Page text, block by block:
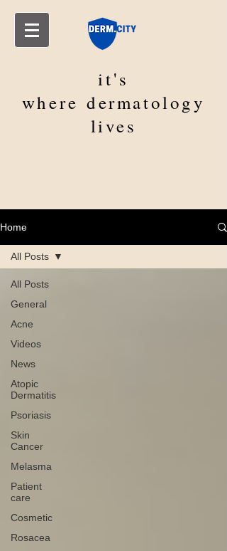
it's
wheredermatology
lives
Home
All Posts
General
Acne
Videos
News
Atopic
Dermatitis
Psoriasis
Skin
Cancer
Melasma
Patient
care
Cosmetic
Rosacea
All Posts